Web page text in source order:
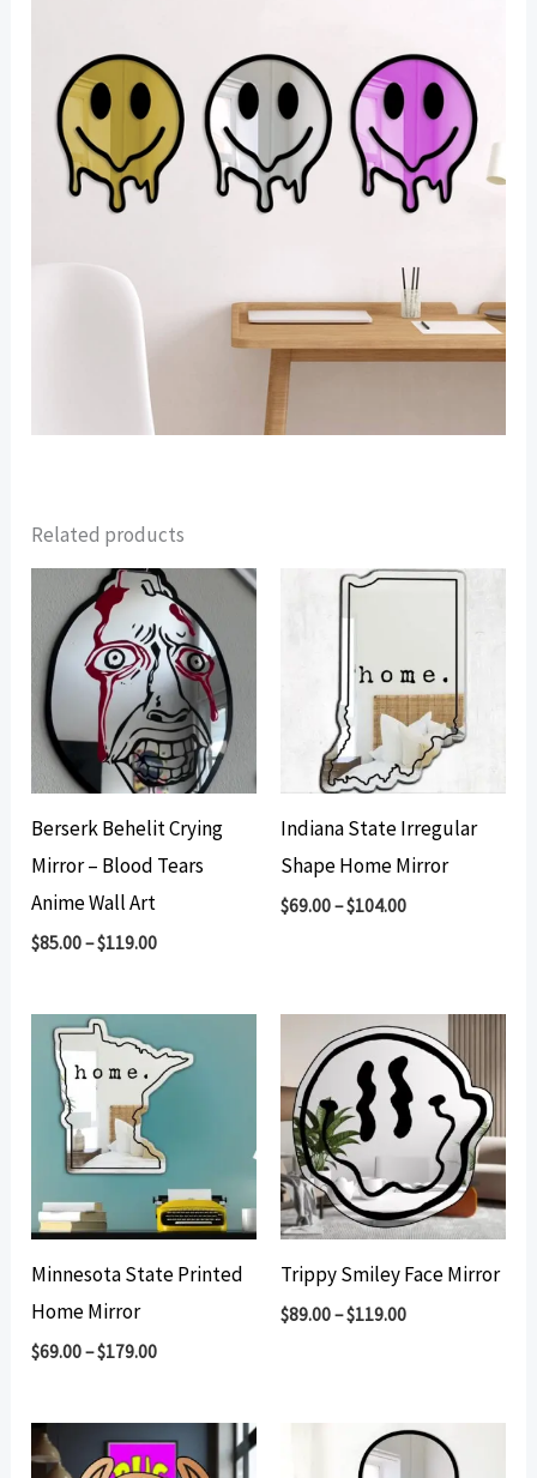
Related products
Berserk Behelit Crying
Mirror – Blood Tears
Anime Wall Art
$85.00–$119.00
Indiana State Irregular
Shape Home Mirror
$69.00–$104.00
Minnesota State Printed
Home Mirror
$69.00–$179.00
Trippy Smiley Face Mirror
$89.00–$119.00